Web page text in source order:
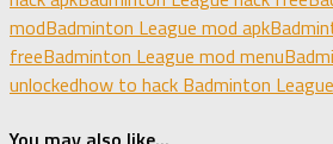
modBadminton League mod apk
freeBadminton League mod menu
unlockedhow to hack Badminton League